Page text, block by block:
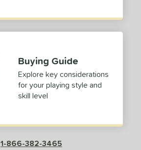
Buying Guide
Explore key considerations
for your playing style and
skill level
1-866-382-3465